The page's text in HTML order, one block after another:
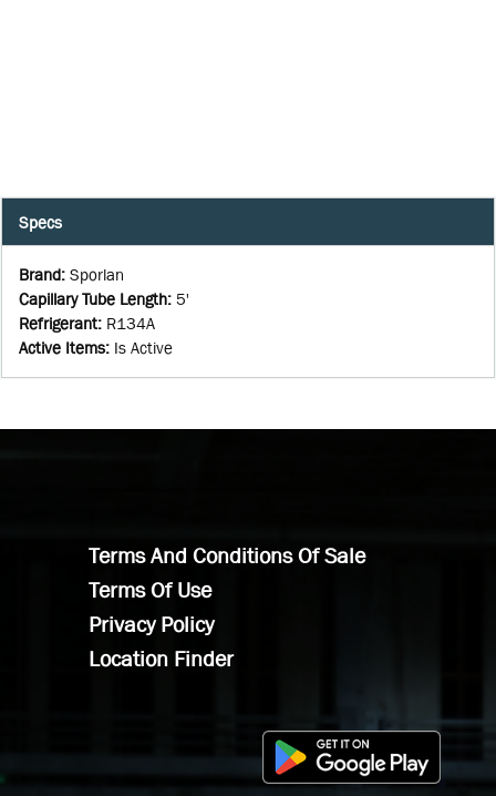
Specs
Brand: Sporlan
Capillary Tube Length: 5'
Refrigerant: R134A
Active Items: Is Active
Terms And Conditions Of Sale
Terms Of Use
Privacy Policy
Location Finder